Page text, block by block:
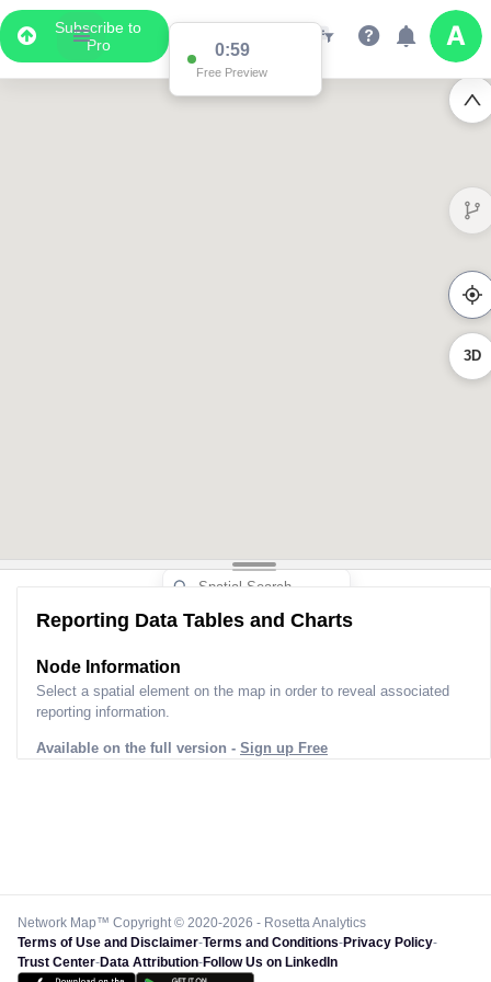
Subscribe to
Pro
0:59
Free Preview
3D
Reporting Data Tables and Charts
Node Information
Select a spatial element on the map in order to reveal associated
reporting information.
Available on the full version - Sign up Free
Network Map™ Copyright © 2020-2026 - Rosetta Analytics
Terms of Use and Disclaimer-Terms and Conditions-Privacy Policy-
Trust Center-Data Attribution-Follow Us on LinkedIn